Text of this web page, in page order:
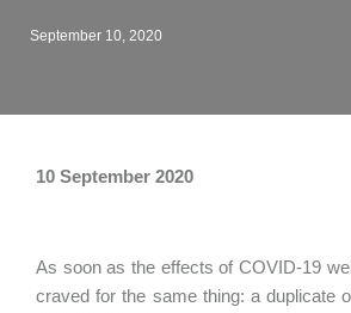
September 10, 2020
10 September 2020
As soon as the effects of COVID-19
craved for the same thing: a duplicate